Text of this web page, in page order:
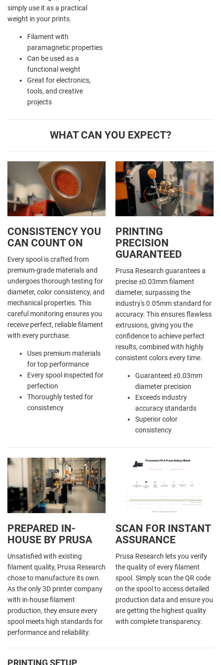
simply use it as a practical
weight in your prints.
Filament with
paramagnetic properties
Can be used as a
functional weight
Great for electronics,
tools, and creative
projects
WHAT CAN YOU EXPECT?
CONSISTENCY YOU
CAN COUNT ON
Every spool is crafted from
premium-grade materials and
undergoes thorough testing for
diameter, color consistency, and
mechanical properties. This
careful monitoring ensures you
receive perfect, reliable filament
with every purchase.
Uses premium materials
for top performance
Every spool inspected for
perfection
Thoroughly tested for
consistency
PRINTING
PRECISION
GUARANTEED
Prusa Research guarantees a
precise ±0.03mm filament
diameter, surpassing the
industry's 0.05mm standard for
accuracy. This ensures flawless
extrusions, giving you the
confidence to achieve perfect
results, combined with highly
consistent colors every time.
Guaranteed ±0.03mm
diameter precision
Exceeds industry
accuracy standards
Superior color
consistency
PREPARED IN-
HOUSE BY PRUSA
Unsatisfied with existing
filament quality, Prusa Research
chose to manufacture its own.
As the only 3D printer company
with in-house filament
production, they ensure every
spool meets high standards for
performance and reliability.
SCAN FOR INSTANT
ASSURANCE
Prusa Research lets you verify
the quality of every filament
spool. Simply scan the QR code
on the spool to access detailed
production data and ensure you
are getting the highest quality
with complete transparency.